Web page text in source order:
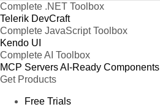
Complete .NET Toolbox
Telerik DevCraft
Complete JavaScript Toolbox
Kendo UI
Complete AI Toolbox
MCP ServersAI-Ready Components
Get Products
Free Trials